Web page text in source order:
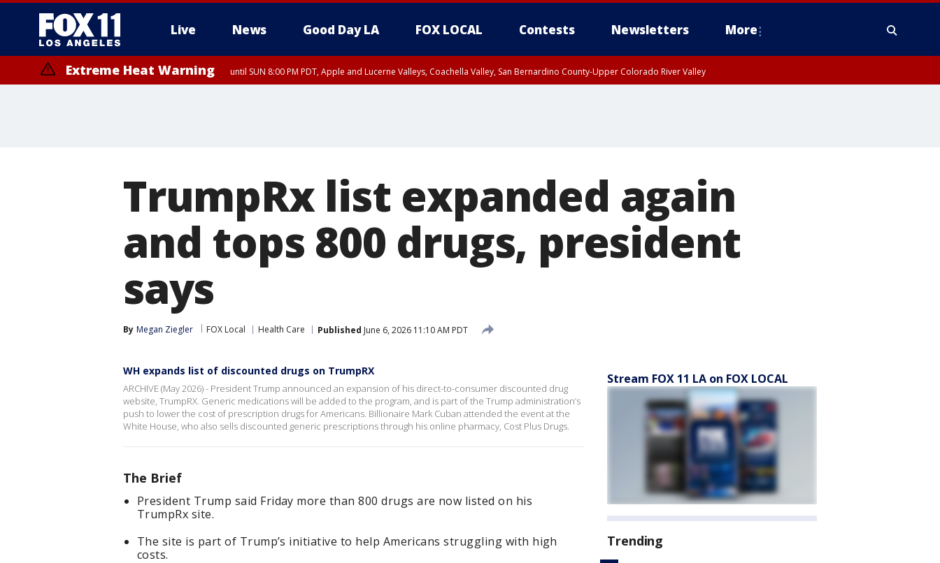
Live News Good Day LA FOX LOCAL Contests Newsletters More
Extreme Heat Warning until SUN 8:00 PM PDT, Apple and Lucerne Valleys, Coachella Valley, San Bernardino County-Upper Colorado River Valley
TrumpRx list expanded again
and tops 800 drugs, president
says
By Megan Ziegler FOX Local Health Care Published June 6, 2026 11:10 AM PDT
WH expands list of discounted drugs on TrumpRX
ARCHIVE (May 2026) - President Trump announced an expansion of his direct-to-consumer discounted drug
website, TrumpRX. Generic medications will be added to the program, and is part of the Trump administration’s
push to lower the cost of prescription drugs for Americans. Billionaire Mark Cuban attended the event at the
White House, who also sells discounted generic prescriptions through his online pharmacy, Cost Plus Drugs.
The Brief
President Trump said Friday more than 800 drugs are now listed on his
TrumpRx site.
The site is part of Trump’s initiative to help Americans struggling with high
costs.
Stream FOX 11 LA on FOX LOCAL
Trending